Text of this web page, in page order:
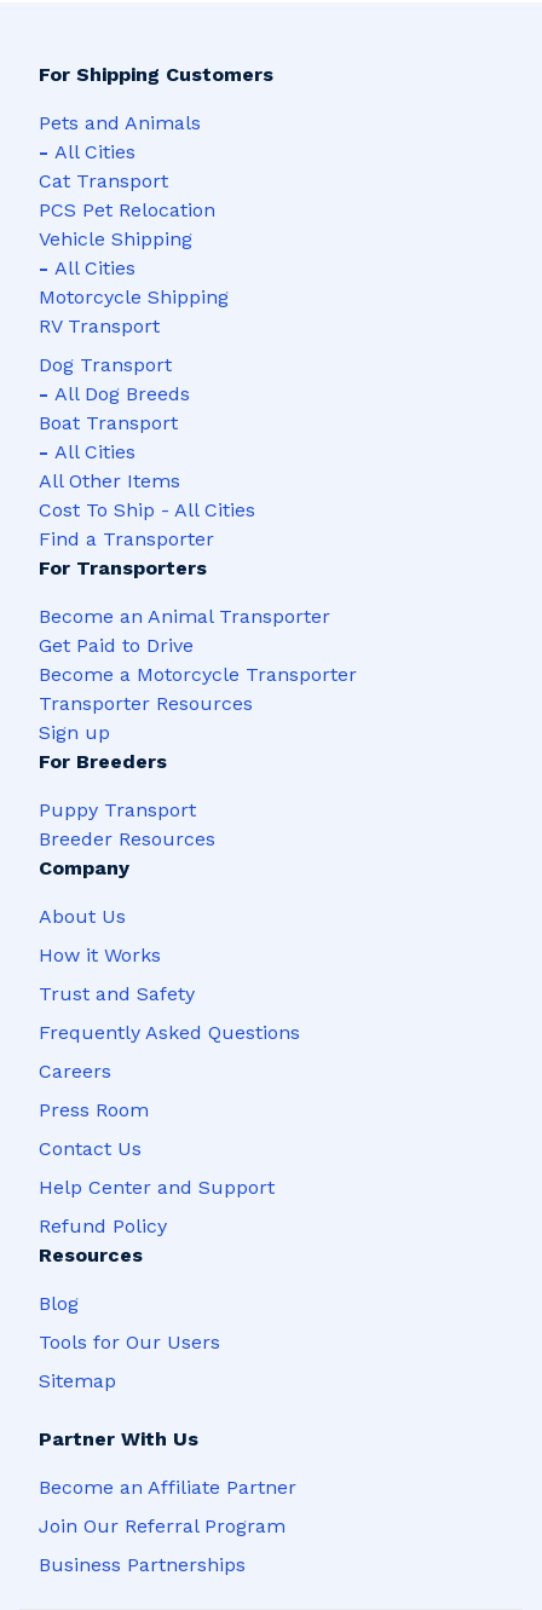
For Shipping Customers
Pets and Animals
- All Cities
Cat Transport
PCS Pet Relocation
Vehicle Shipping
- All Cities
Motorcycle Shipping
RV Transport
Dog Transport
- All Dog Breeds
Boat Transport
- All Cities
All Other Items
Cost To Ship - All Cities
Find a Transporter
For Transporters
Become an Animal Transporter
Get Paid to Drive
Become a Motorcycle Transporter
Transporter Resources
Sign up
For Breeders
Puppy Transport
Breeder Resources
Company
About Us
How it Works
Trust and Safety
Frequently Asked Questions
Careers
Press Room
Contact Us
Help Center and Support
Refund Policy
Resources
Blog
Tools for Our Users
Sitemap
Partner With Us
Become an Affiliate Partner
Join Our Referral Program
Business Partnerships